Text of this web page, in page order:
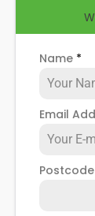
Name *
Email
Postcode